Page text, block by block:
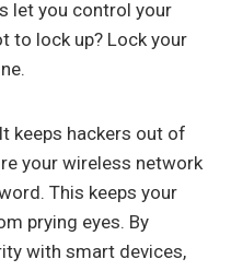
let you control your
to lock up? Lock your
keeps hackers out of
your wireless network
This keeps your
prying eyes. By
with smart devices,